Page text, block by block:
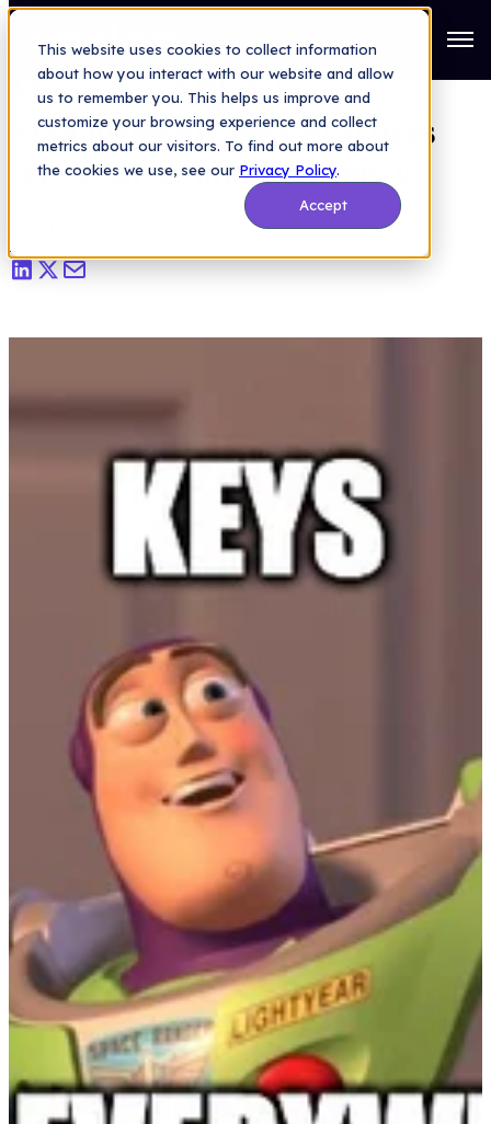
This website uses cookies to collect information
about how you interact with our website and allow
us to remember you. This helps us improve and
customize your browsing experience and collect
metrics about our visitors. To find out more about
the cookies we use, see our Privacy Policy.
Accept
API Security
Mastering API Token Management: Best Practices
Mastering API Token
Management: Best Practices
for Security and Efficiency